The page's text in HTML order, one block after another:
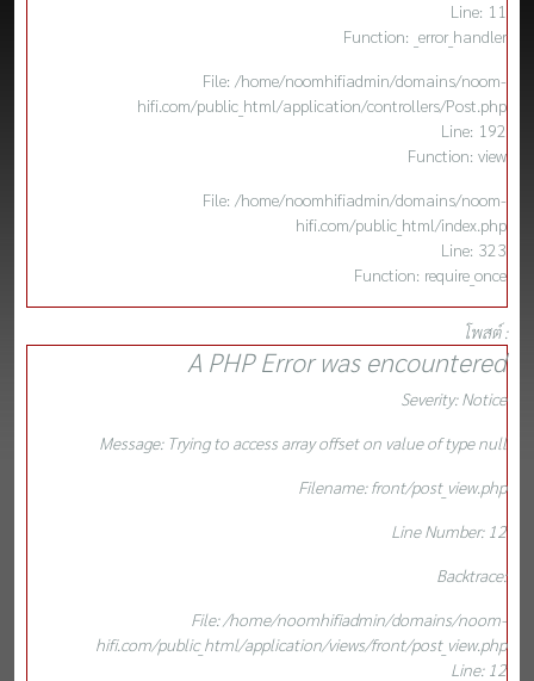
Line: 11
Function: _error_handler
File: /home/noomhifiadmin/domains/noom-
hifi.com/public_html/application/controllers/Post.php
Line: 192
Function: view
File: /home/noomhifiadmin/domains/noom-
hifi.com/public_html/index.php
Line: 323
Function: require_once
โพสต์ :
A PHP Error was encountered
Severity: Notice
Message: Trying to access array offset on value of type null
Filename: front/post_view.php
Line Number: 12
Backtrace:
File: /home/noomhifiadmin/domains/noom-
hifi.com/public_html/application/views/front/post_view.php
Line: 12